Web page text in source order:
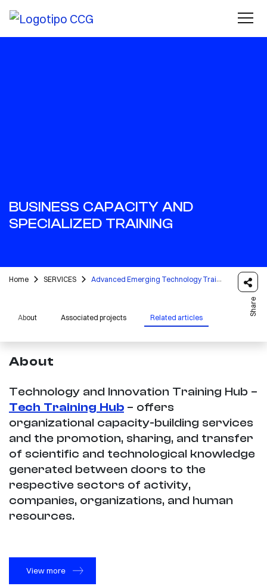
BUSINESS CAPACITY AND
SPECIALIZED TRAINING
Home SERVICES Advanced Emerging Technology Training
Share
About Associated projects Related articles
About
Technology and Innovation Training Hub –
Tech Training Hub – offers
organizational capacity-building services
and the promotion, sharing, and transfer
of scientific and technological knowledge
generated between doors to the
respective sectors of activity,
companies, organizations, and human
resources.
View more